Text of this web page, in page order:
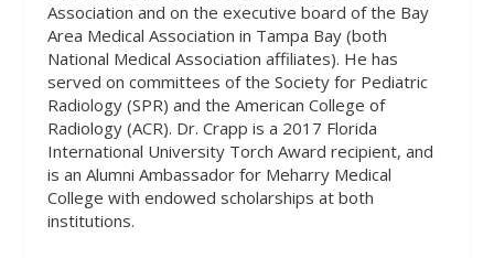
Association and on the executive board of the Bay
Area Medical Association in Tampa Bay (both
National Medical Association affiliates). He has
served on committees of the Society for Pediatric
Radiology (SPR) and the American College of
Radiology (ACR). Dr. Crapp is a 2017 Florida
International University Torch Award recipient, and
is an Alumni Ambassador for Meharry Medical
College with endowed scholarships at both
institutions.